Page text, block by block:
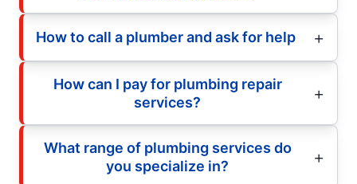
How to call a plumber and ask for help
How can I pay for plumbing repair
services?
What range of plumbing services do
you specialize in?